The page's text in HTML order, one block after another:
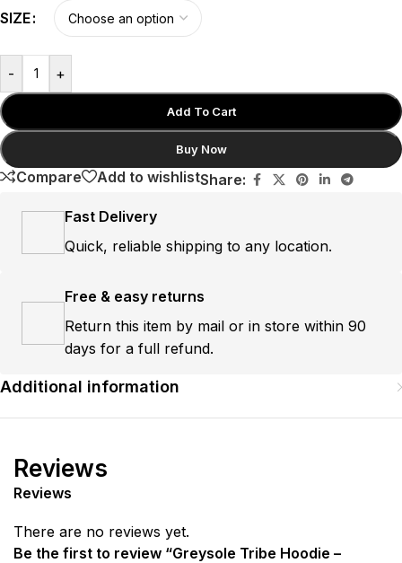
SIZE
- +
Add To Cart
Buy Now
Compare Add to wishlistShare:
Fast Delivery
Quick, reliable shipping to any location.
Free & easy returns
Return this item by mail or in store within 90
days for a full refund.
Additional information
Reviews
Reviews
There are no reviews yet.
Be the first to review “Greysole Tribe Hoodie –